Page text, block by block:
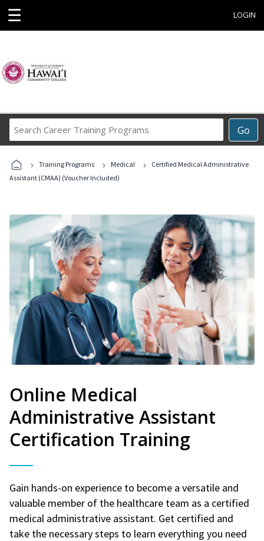
☰ LOGIN
Go
Career
Programs
› Training Programs › Medical ›
Certified Medical Administrative
Assistant (CMAA) (Voucher Included)
Online Medical
Administrative Assistant
Certification Training
Gain hands-on experience to become a versatile and
valuable member of the healthcare team as a certified
medical administrative assistant. Get certified and
take the necessary steps to learn everything you need